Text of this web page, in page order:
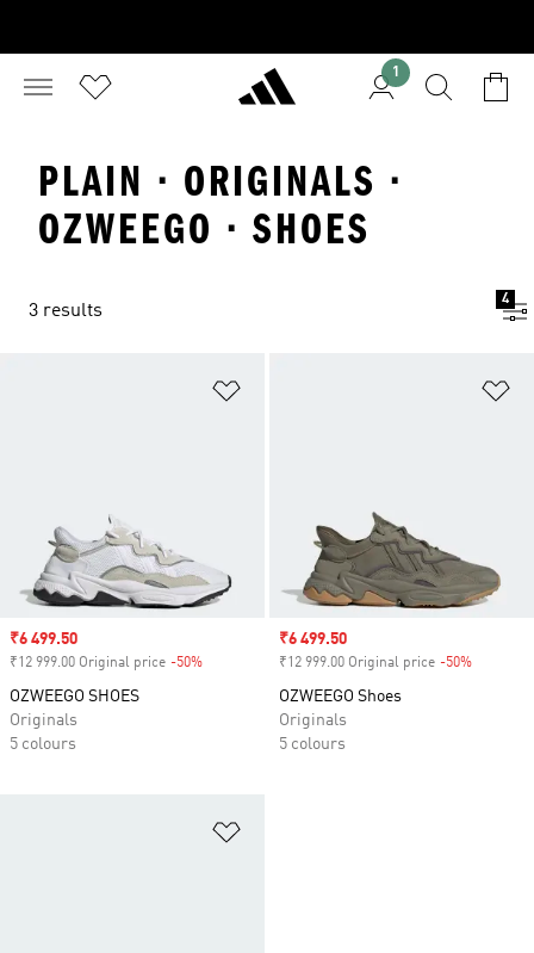
1
PLAIN · ORIGINALS ·
OZWEEGO · SHOES
3 results
4
Sale price
₹6 499.50
₹12 999.00 Original price -50%
OZWEEGO SHOES
Originals
5 colours
Sale price
₹6 499.50
₹12 999.00 Original price -50%
OZWEEGO Shoes
Originals
5 colours